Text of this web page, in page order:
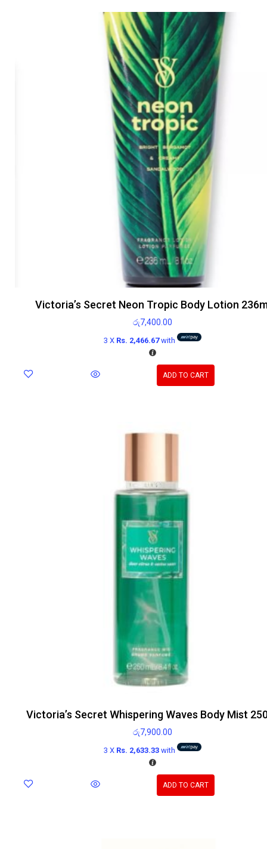
Victoria’s Secret Neon Tropic Body Lotion
රු7,400.00
3 X Rs. 2,466.67with
ADD TO CART
Victoria’s Secret Whispering Waves Body Mist
රු7,900.00
3 X Rs. 2,633.33 with
ADD TO CART